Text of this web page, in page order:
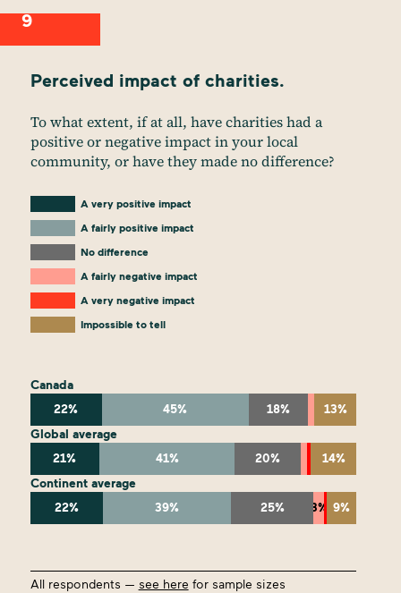
9
Perceived impact of charities.
To what extent, if at all, have charities had a
positive or negative impact in your local
community, or have they made no difference?
A very positive impact
A fairly positive impact
No difference
A fairly negative impact
A very negative impact
Impossible to tell
Canada
22% 45% 18% 13%
Global average
21% 41% 20% 14%
Continent average
22% 39% 25% 3% 9%
All respondents — see here for sample sizes